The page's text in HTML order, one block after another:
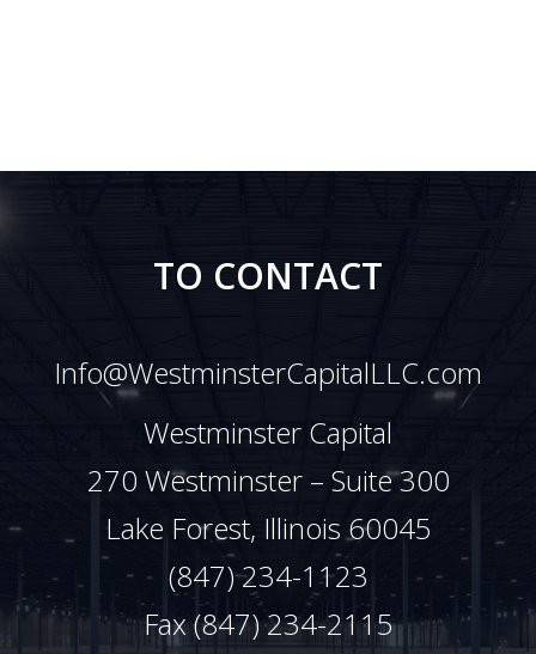
TO CONTACT
Info@WestminsterCapitalLLC.com
Westminster Capital
270 Westminster – Suite 300
Lake Forest, Illinois 60045
(847) 234-1123
Fax (847) 234-2115